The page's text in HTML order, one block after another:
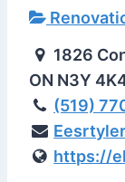
1826
ON N3Y
(519)
https://